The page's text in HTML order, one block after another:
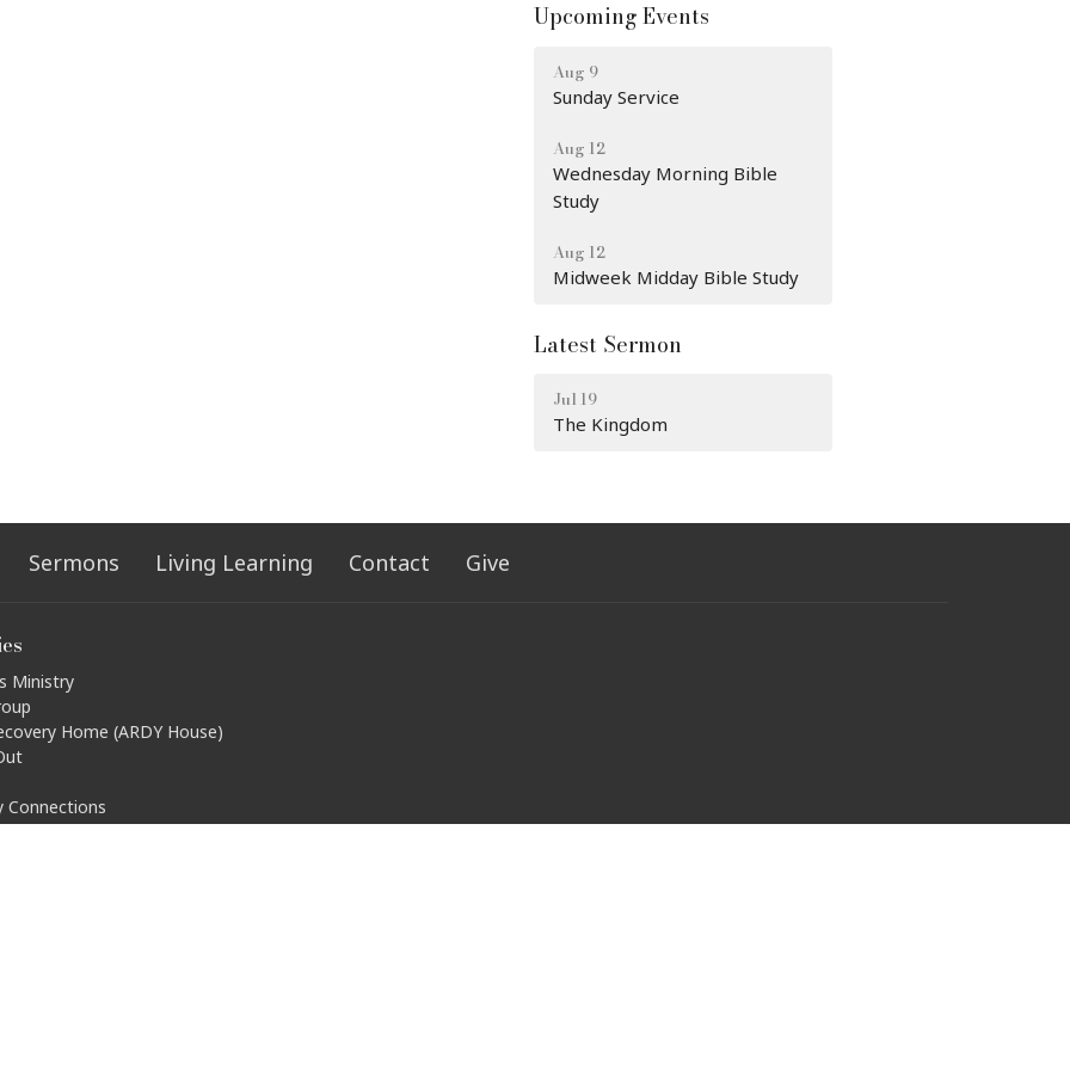
Upcoming Events
Aug 9
Sunday Service
Aug 12
Wednesday Morning Bible
Study
Aug 12
Midweek Midday Bible Study
Latest Sermon
Jul 19
The Kingdom
Sermons Living Learning Contact Give
Ministry
Home (ARDY House)
Connections